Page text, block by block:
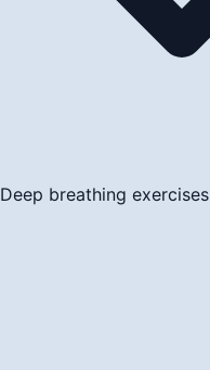
Deep breathing exercises